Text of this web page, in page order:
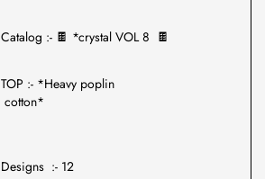
Catalog :- 🍫 *crystal VOL 8 🍫
TOP :- *Heavy poplin
cotton*
Designs :- 12